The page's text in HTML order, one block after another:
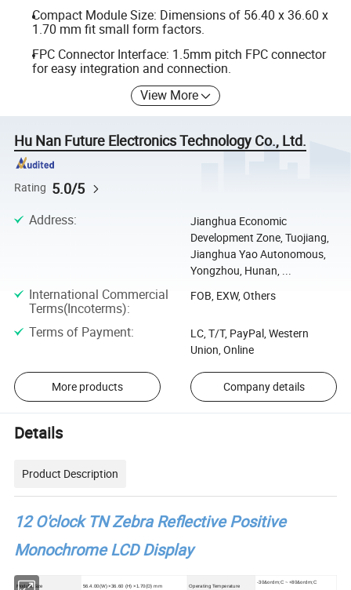
Compact Module Size: Dimensions of 56.40 x 36.60 x
1.70 mm fit small form factors.
FPC Connector Interface: 1.5mm pitch FPC connector
for easy integration and connection.
View More
Hu Nan Future Electronics Technology Co., Ltd.
Rating 5.0/5
Address:
Jianghua Economic
Development Zone, Tuojiang,
Jianghua Yao Autonomous,
Yongzhou, Hunan, ...
International Commercial
Terms(Incoterms):
FOB, EXW, Others
Terms of Payment:
LC, T/T, PayPal, Western
Union, Online
More products Company details
Details
Product Description
12 O'clock TN Zebra Reflective Positive
Monochrome LCD Display
Module Size 56.4.00(W) ×36.60 (H) ×1.70(D) mm Operating Temperature
-30&ordm;C ~ +80&ordm;C